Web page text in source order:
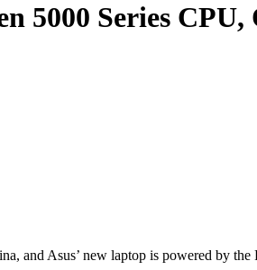
5000 Series
and Asus’ new laptop is powered by